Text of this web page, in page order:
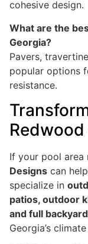
cohesive design.
What are the
Georgia?
Pavers,
popular options
resistance.
If your pool area
Designs can
specialize in
patios, outdoor
and full
Georgia’s